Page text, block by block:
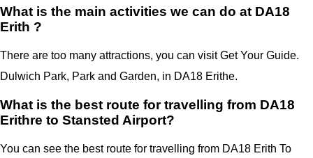
What is the main activities we can do at DA18
Erith ?
There are too many attractions, you can visit Get Your Guide.
Dulwich Park, Park and Garden, in DA18 Erithe.
What is the best route for travelling from DA18
Erithre to Stansted Airport?
You can see the best route for travelling from DA18 Erith To